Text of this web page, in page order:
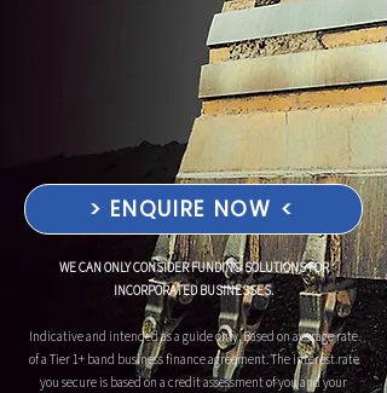
> ENQUIRE NOW <
WE CAN ONLY CONSIDER FUNDING SOLUTIONS FOR
INCORPORATED BUSINESSES.
Indicative and intended as a guide only. Based on average rate
of a Tier 1+ band business finance agreement. The interest rate
you secure is based on a credit assessment of you and your